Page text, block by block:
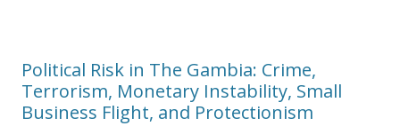
Political Risk in The Gambia: Crime,
Terrorism, Monetary Instability, Small
Business Flight, and Protectionism